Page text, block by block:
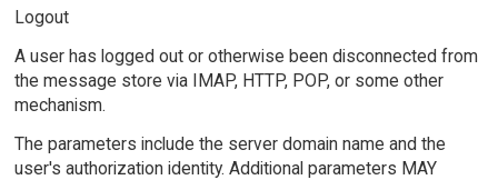
Logout
A user has logged out or otherwise been disconnected from
the message store via IMAP, HTTP, POP, or some other
mechanism.
The parameters include the server domain name and the
user's authorization identity. Additional parameters MAY